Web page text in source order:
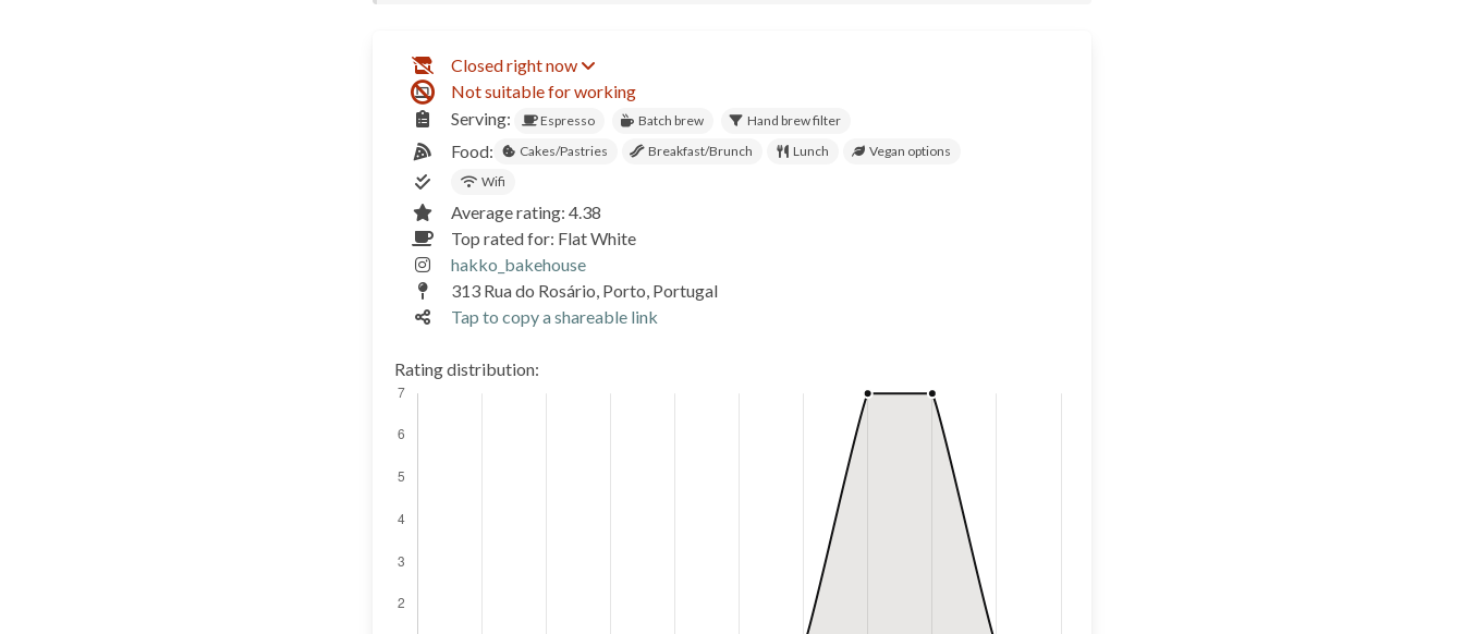
Closed right now
Not suitable for working
Serving:
Espresso Batch brew Hand brew filter
Food: Cakes/Pastries Breakfast/Brunch Lunch
Vegan options
Wifi
Average rating: 4.38
Top rated for: Flat White
hakko_bakehouse
313 Rua do Rosário, Porto, Portugal
Tap to copy a shareable link
Rating distribution: